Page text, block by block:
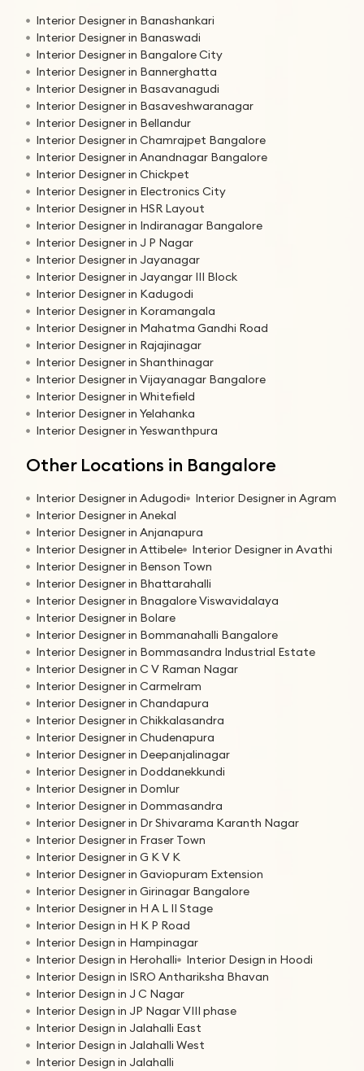
Interior Designer in Banashankari
Interior Designer in Banaswadi
Interior Designer in Bangalore City
Interior Designer in Bannerghatta
Interior Designer in Basavanagudi
Interior Designer in Basaveshwaranagar
Interior Designer in Bellandur
Interior Designer in Chamrajpet Bangalore
Interior Designer in Anandnagar Bangalore
Interior Designer in Chickpet
Interior Designer in Electronics City
Interior Designer in HSR Layout
Interior Designer in Indiranagar Bangalore
Interior Designer in J P Nagar
Interior Designer in Jayanagar
Interior Designer in Jayangar III Block
Interior Designer in Kadugodi
Interior Designer in Koramangala
Interior Designer in Mahatma Gandhi Road
Interior Designer in Rajajinagar
Interior Designer in Shanthinagar
Interior Designer in Vijayanagar Bangalore
Interior Designer in Whitefield
Interior Designer in Yelahanka
Interior Designer in Yeswanthpura
Other Locations in Bangalore
Interior Designer in Adugodi
Interior Designer in Agram
Interior Designer in Anekal
Interior Designer in Anjanapura
Interior Designer in Attibele
Interior Designer in Avathi
Interior Designer in Benson Town
Interior Designer in Bhattarahalli
Interior Designer in Bnagalore Viswavidalaya
Interior Designer in Bolare
Interior Designer in Bommanahalli Bangalore
Interior Designer in Bommasandra Industrial Estate
Interior Designer in C V Raman Nagar
Interior Designer in Carmelram
Interior Designer in Chandapura
Interior Designer in Chikkalasandra
Interior Designer in Chudenapura
Interior Designer in Deepanjalinagar
Interior Designer in Doddanekkundi
Interior Designer in Domlur
Interior Designer in Dommasandra
Interior Designer in Dr Shivarama Karanth Nagar
Interior Designer in Fraser Town
Interior Designer in G K V K
Interior Designer in Gaviopuram Extension
Interior Designer in Girinagar Bangalore
Interior Designer in H A L II Stage
Interior Design in H K P Road
Interior Design in Hampinagar
Interior Design in Herohalli
Interior Design in Hoodi
Interior Design in ISRO Anthariksha Bhavan
Interior Design in J C Nagar
Interior Design in JP Nagar VIII phase
Interior Design in Jalahalli East
Interior Design in Jalahalli West
Interior Design in Jalahalli